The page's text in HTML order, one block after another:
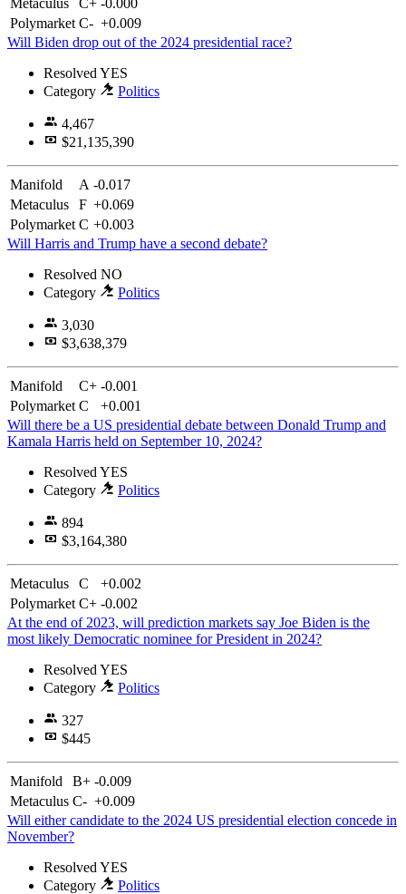
Metaculus C+ -0.000
Polymarket C- +0.009
Will Biden drop out of the 2024 presidential race?
Resolved YES
Category
Politics
4,467
$21,135,390
Manifold A -0.017
Metaculus
F +0.069
Polymarket C +0.003
Will Harris and Trump have a second debate?
Resolved NO
Category
Politics
3,030
$3,638,379
Manifold C+ -0.001
Polymarket C
+0.001
Will there be a US presidential debate between Donald Trump and
Kamala Harris held on September 10, 2024?
Resolved YES
Category
Politics
894
$3,164,380
Metaculus C
+0.002
Polymarket C+ -0.002
At the end of 2023, will prediction markets say Joe Biden is the
most likely Democratic nominee for President in 2024?
Resolved YES
Category
Politics
327
$445
Manifold B+ -0.009
Metaculus C- +0.009
Will either candidate to the 2024 US presidential election concede in
November?
Resolved YES
Category
Politics